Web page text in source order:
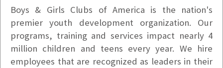
Boys & Girls Clubs of America is the nation's
premier youth development organization. Our
programs, training and services impact nearly 4
million children and teens every year. We hire
employees that are recognized as leaders in their